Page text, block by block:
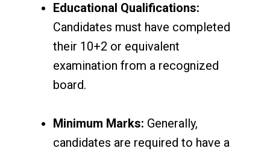
Educational Qualifications:
Candidates must have completed
their 10+2 or equivalent
examination from a recognized
board.
Minimum Marks: Generally,
candidates are required to have a